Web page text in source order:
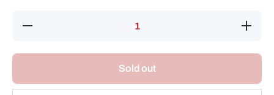
Decrease
Increase
quantity
Summer
Fertilizer
Blend
Sold out